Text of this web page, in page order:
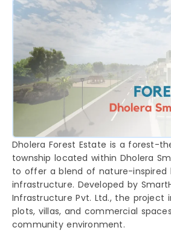
Dholera Forest Estate is a forest-
township located within Dholera
to offer a blend of nature-inspired
infrastructure. Developed by
Infrastructure Pvt. Ltd., the project
plots, villas, and commercial
community environment.